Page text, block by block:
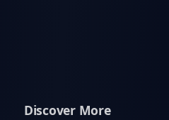
Discover More